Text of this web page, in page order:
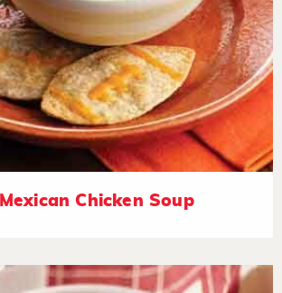
Chicken Soup